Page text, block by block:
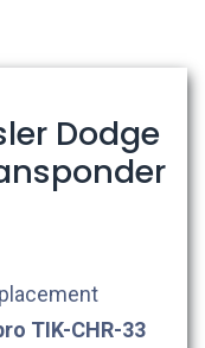
Dodge
TIK-CHR-33